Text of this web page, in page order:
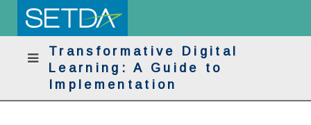
Transformative Digital
Learning: A Guide to
Implementation